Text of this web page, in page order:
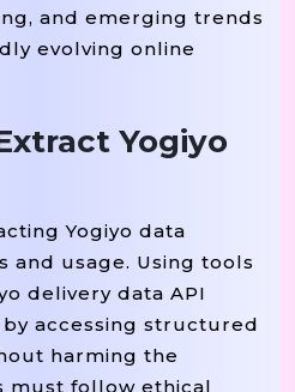
and emerging trends
evolving online
Yogiyo
Yogiyo data
and usage. Using tools
delivery data API
accessing structured
harming the
must follow ethical